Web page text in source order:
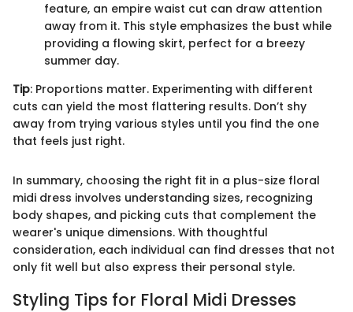
feature, an empire waist cut can draw attention
away from it. This style emphasizes the bust while
providing a flowing skirt, perfect for a breezy
summer day.
Tip: Proportions matter. Experimenting with different
cuts can yield the most flattering results. Don’t shy
away from trying various styles until you find the one
that feels just right.
In summary, choosing the right fit in a plus-size floral
midi dress involves understanding sizes, recognizing
body shapes, and picking cuts that complement the
wearer's unique dimensions. With thoughtful
consideration, each individual can find dresses that not
only fit well but also express their personal style.
Styling Tips for Floral Midi Dresses